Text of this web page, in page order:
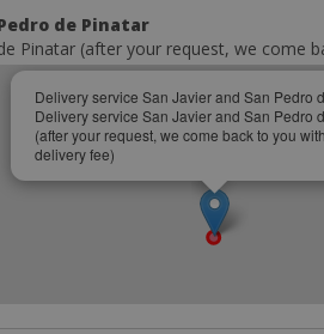
de Pinatar
Pinatar (after your request, we come
Delivery service San Javier and San Pedro
Delivery service San Javier and San Pedro
(after your request, we come back to you
delivery fee)